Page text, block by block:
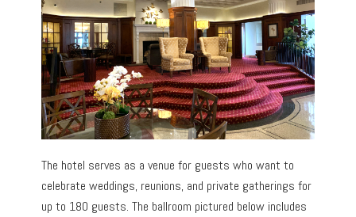
The hotel serves as a venue for guests who want to
celebrate weddings, reunions, and private gatherings for
up to 180 guests. The ballroom pictured below includes